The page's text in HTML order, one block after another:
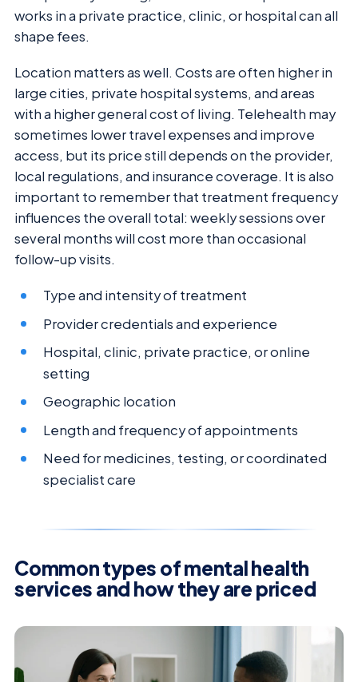
works in a private practice, clinic, or hospital can all
shape fees.
Location matters as well. Costs are often higher in
large cities, private hospital systems, and areas
with a higher general cost of living. Telehealth may
sometimes lower travel expenses and improve
access, but its price still depends on the provider,
local regulations, and insurance coverage. It is also
important to remember that treatment frequency
influences the overall total: weekly sessions over
several months will cost more than occasional
follow-up visits.
Type and intensity of treatment
Provider credentials and experience
Hospital, clinic, private practice, or online
setting
Geographic location
Length and frequency of appointments
Need for medicines, testing, or coordinated
specialist care
Common types of mental health
services and how they are priced